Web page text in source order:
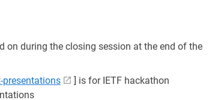
on during the closing session at the end of the
] is for IETF hackathon